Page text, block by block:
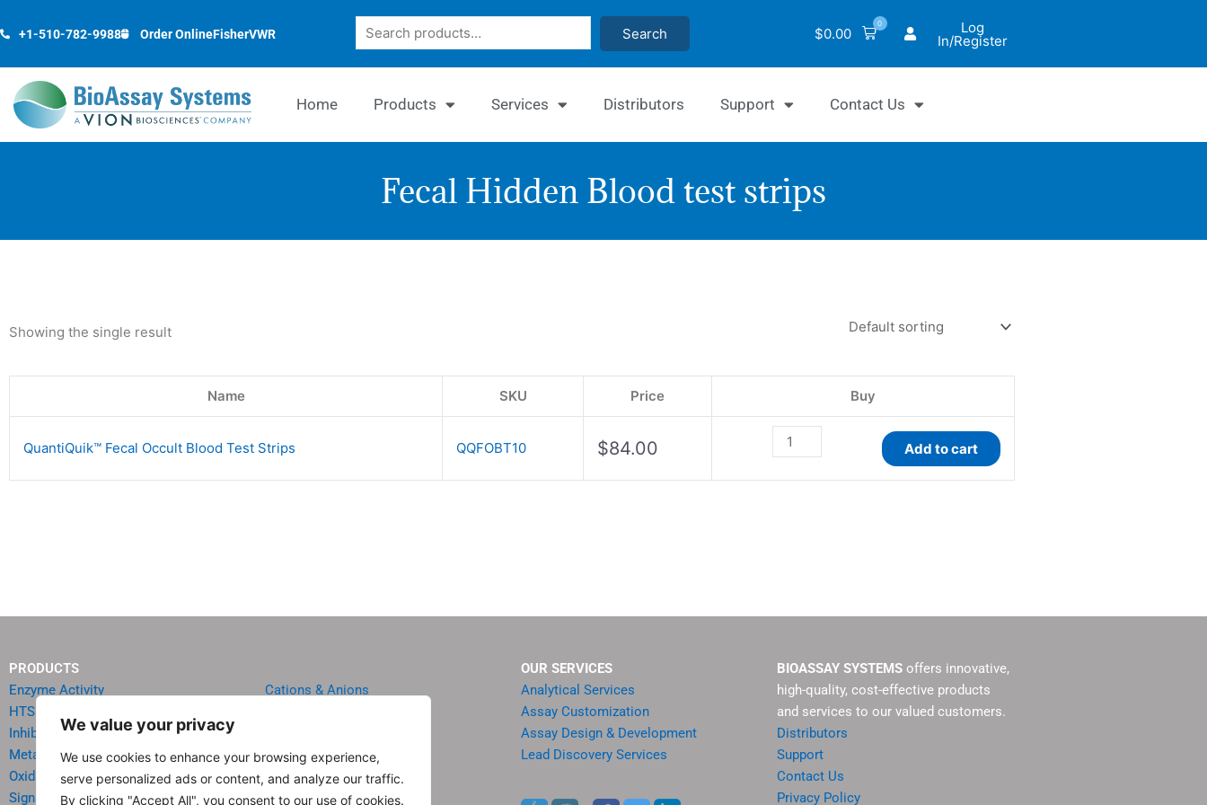
We value your privacy
We use cookies to enhance your browsing experience,
serve personalized ads or content, and analyze our traffic.
By clicking "Accept All", you consent to our use of cookies.
to
+1-510-782-9988 Order OnlineFisherVWR Search Search $0.00
0 Log
In/Register
Home Products Services Distributors Support Contact Us
Fecal Hidden Blood test strips
Showing the single result
Name SKU Price Buy
QuantiQuik™ Fecal Occult Blood Test Strips QQFOBT10 $84.00
QuantiQuik™
Strips
quantity
Add to cart
PRODUCTS
Enzyme Activity
HTS Reagents & Kits
Inhibitor HTS Kits
Metabolism
Oxidative Stress
Signal Transduction
Cations & Anions
Quick Test Strips
Agriculture & Environment
Food & Beverage Analysis
OUR SERVICES
Analytical Services
Assay Customization
Assay Design & Development
Lead Discovery Services
BIOASSAY SYSTEMS offers innovative,
high-quality, cost-effective products
and services to our valued customers.
Distributors
Support
Contact Us
Privacy Policy